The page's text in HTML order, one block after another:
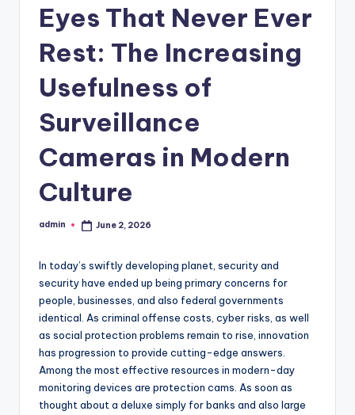
Eyes That Never Ever
Rest: The Increasing
Usefulness of
Surveillance
Cameras in Modern
Culture
Posted
admin June 2, 2026
In today’s swiftly developing planet, security and
security have ended up being primary concerns for
people, businesses, and also federal governments
identical. As criminal offense costs, cyber risks, as well
as social protection problems remain to rise, innovation
has progression to provide cutting-edge answers.
Among the most effective resources in modern-day
monitoring devices are protection cams. As soon as
thought about a deluxe simply for banks and also large